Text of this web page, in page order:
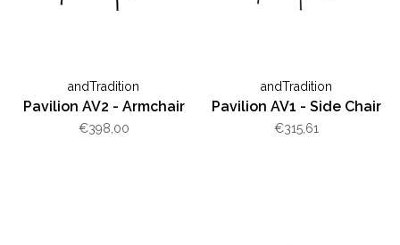
andTradition
Pavilion AV2 - Armchair
€398,00
andTradition
Pavilion AV1 - Side Chair
€315,61